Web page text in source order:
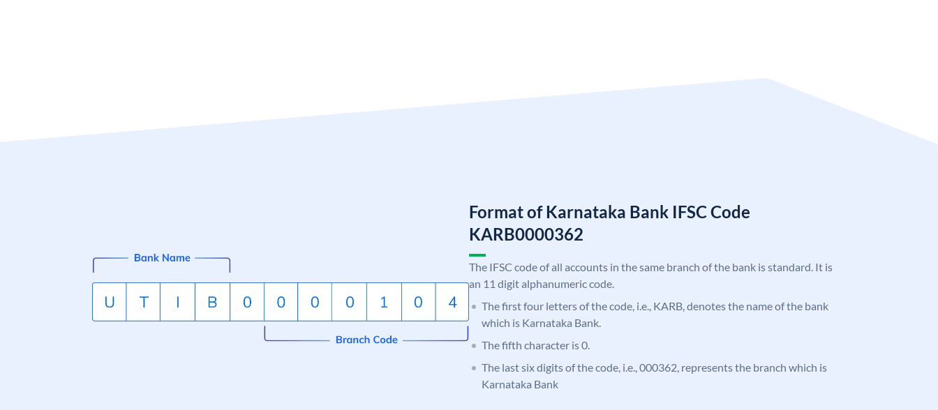
Format of Karnataka Bank IFSC Code
KARB0000362
The IFSC code of all accounts in the same branch of the bank is standard. It is
an 11 digit alphanumeric code.
The first four letters of the code, i.e., KARB, denotes the name of the bank
which is Karnataka Bank.
The fifth character is 0.
The last six digits of the code, i.e., 000362, represents the branch which is
Karnataka Bank